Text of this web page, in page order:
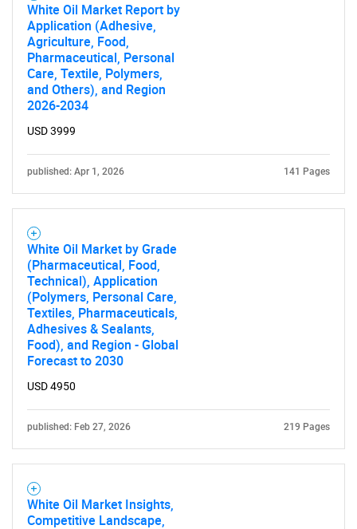
White Oil Market Report by
Application (Adhesive,
Agriculture, Food,
Pharmaceutical, Personal
Care, Textile, Polymers,
and Others), and Region
2026-2034
USD 3999
published: Apr 1, 2026 141 Pages
White Oil Market by Grade
(Pharmaceutical, Food,
Technical), Application
(Polymers, Personal Care,
Textiles, Pharmaceuticals,
Adhesives & Sealants,
Food), and Region - Global
Forecast to 2030
USD 4950
published: Feb 27, 2026 219 Pages
White Oil Market Insights,
Competitive Landscape,